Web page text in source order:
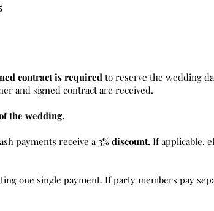
contract is required to reserve the wedding
and signed contract are received.
the wedding.
payments receive a3% discount. If applicable,
one single payment. If party members pay